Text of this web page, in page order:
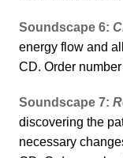
Soundscape 6:
energy flow and
CD. Order
Soundscape 7:
discovering the
necessary